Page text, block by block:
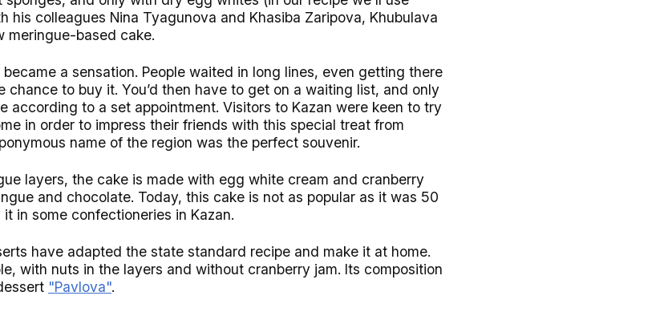
his colleagues Nina Tyagunova and Khasiba Zaripova, Khubulava
meringue-based cake.
a sensation. People waited in long lines, even getting there
to buy it. You’d then have to get on a waiting list, and only
according to a set appointment. Visitors to Kazan were keen to try
in order to impress their friends with this special treat from
name of the region was the perfect souvenir.
layers, the cake is made with egg white cream and cranberry
and chocolate. Today, this cake is not as popular as it was 50
in some confectioneries in Kazan.
have adapted the state standard recipe and make it at home.
with nuts in the layers and without cranberry jam. Its composition
"Pavlova".